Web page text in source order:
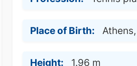
Place of Birth:
Height: 1.96 m